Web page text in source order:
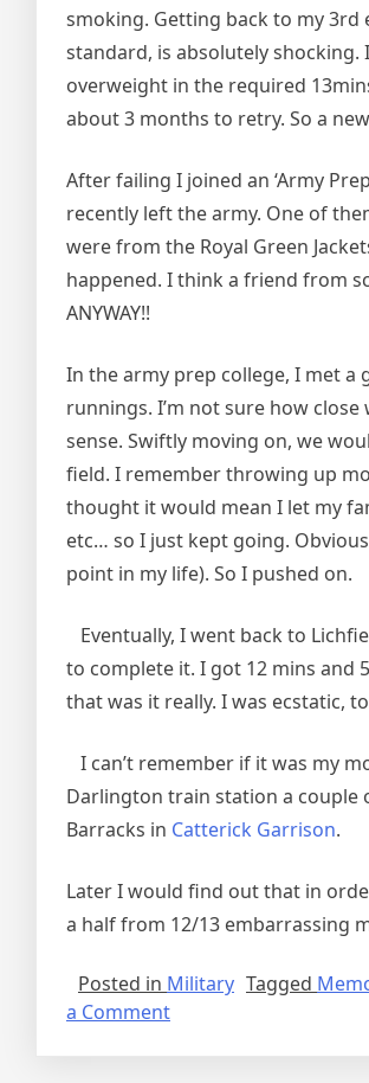
smoking. Getting back to my 3rd
standard, is absolutely shocking.
overweight in the required
about 3 months to retry. So a
After failing I joined an ‘Army
recently left the army. One of
were from the Royal Green
happened. I think a friend from
ANYWAY!!
In the army prep college, I met a
runnings. I’m not sure how
sense. Swiftly moving on, we
field. I remember throwing up
thought it would mean I let my
etc… so I just kept going.
point in my life). So I pushed on.
Eventually, I went back to
to complete it. I got 12 mins and
that was it really. I was ecstatic,
I can’t remember if it was my
Darlington train station a couple
Barracks in Catterick Garrison.
Later I would find out that in
a half from 12/13 embarrassing
Posted in Military Tagged
a Commenton